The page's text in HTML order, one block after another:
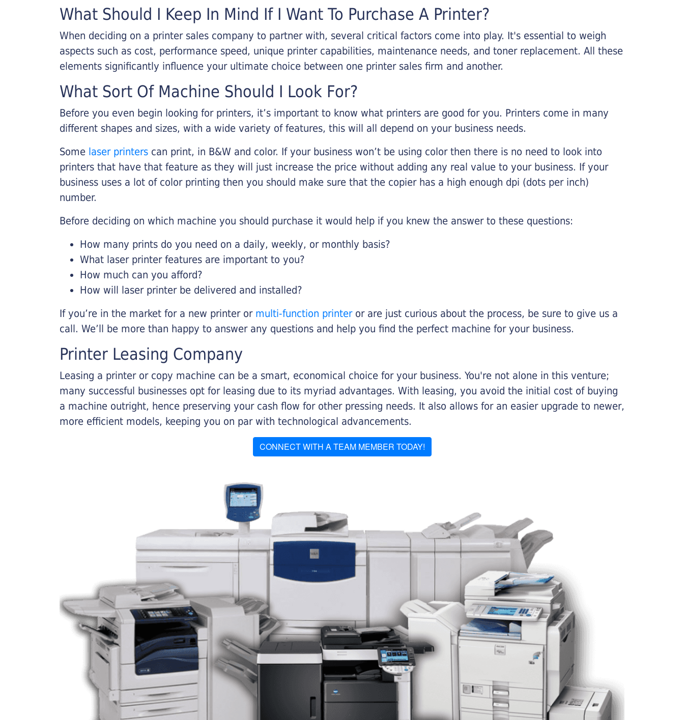
What Should I Keep In Mind If I Want To Purchase A Printer?
When deciding on a printer sales company to partner with, several critical factors come into play. It's essential to weigh
aspects such as cost, performance speed, unique printer capabilities, maintenance needs, and toner replacement. All these
elements significantly influence your ultimate choice between one printer sales firm and another.
What Sort Of Machine Should I Look For?
Before you even begin looking for printers, it’s important to know what printers are good for you. Printers come in many
different shapes and sizes, with a wide variety of features, this will all depend on your business needs.
Some laser printers can print, in B&W and color. If your business won’t be using color then there is no need to look into
printers that have that feature as they will just increase the price without adding any real value to your business. If your
business uses a lot of color printing then you should make sure that the copier has a high enough dpi (dots per inch)
number.
Before deciding on which machine you should purchase it would help if you knew the answer to these questions:
How many prints do you need on a daily, weekly, or monthly basis?
What laser printer features are important to you?
How much can you afford?
How will laser printer be delivered and installed?
If you’re in the market for a new printer or multi-function printeror are just curious about the process, be sure to give us a
call. We’ll be more than happy to answer any questions and help you find the perfect machine for your business.
Printer Leasing Company
Leasing a printer or copy machine can be a smart, economical choice for your business. You're not alone in this venture;
many successful businesses opt for leasing due to its myriad advantages. With leasing, you avoid the initial cost of buying
a machine outright, hence preserving your cash flow for other pressing needs. It also allows for an easier upgrade to newer,
more efficient models, keeping you on par with technological advancements.
CONNECT WITH A TEAM MEMBER TODAY!